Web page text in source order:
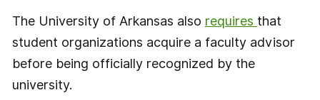
The University of Arkansas also requires that
student organizations acquire a faculty advisor
before being officially recognized by the
university.